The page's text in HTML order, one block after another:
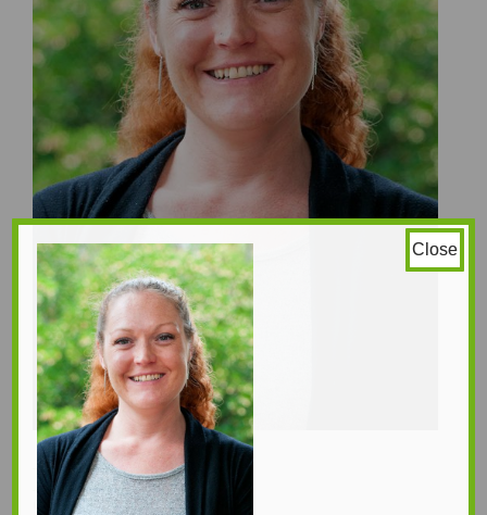
_DSC4526
_DSC4538
Original size is750 × 1129
Close